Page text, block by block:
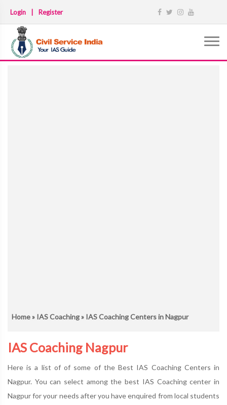
Login Register
Home» IAS Coaching» IAS Coaching Centers in Nagpur
IAS Coaching Nagpur
Here is a list of of some of the Best IAS Coaching Centers in
Nagpur. You can select among the best IAS Coaching center in
Nagpur for your needs after you have enquired from local students